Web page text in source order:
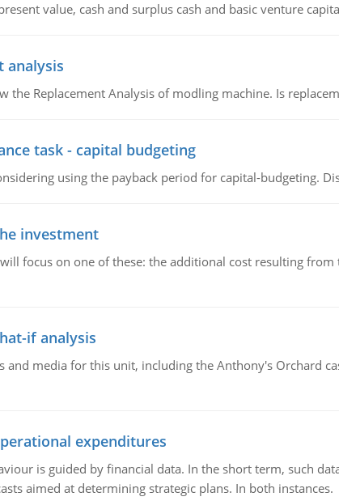
value, cash and surplus cash and basic venture
analysis
the Replacement Analysis of modling machine. Is
task - capital budgeting
using the payback period for capital-budgeting.
investment
focus on one of these: the additional cost resulting
if analysis
and media for this unit, including the Anthony's Orchard
expenditures
is guided by financial data. In the short term, such
aimed at determining strategic plans. In both instances.